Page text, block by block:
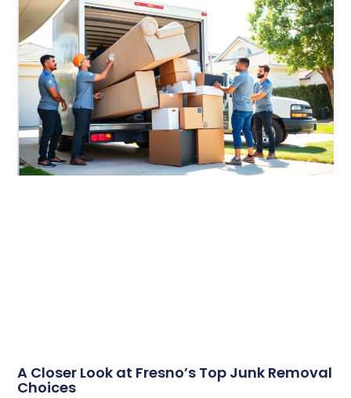
A Closer Look at Fresno’s Top Junk Removal
Choices